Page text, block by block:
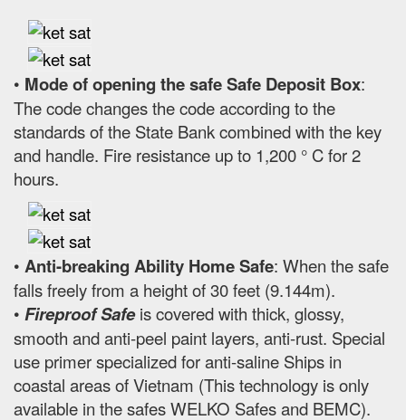
• Mode of opening the safe Safe Deposit Box:
The code changes the code according to the
standards of the State Bank combined with the key
and handle. Fire resistance up to 1,200 ° C for 2
hours.
• Anti-breaking Ability Home Safe: When the safe
falls freely from a height of 30 feet (9.144m).
• Fireproof Safeis covered with thick, glossy,
smooth and anti-peel paint layers, anti-rust. Special
use primer specialized for anti-saline Ships in
coastal areas of Vietnam (This technology is only
available in the safes WELKO Safes and BEMC).